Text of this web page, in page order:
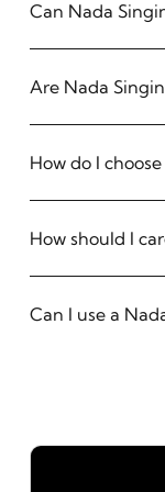
Can Nada
Are Nada
How do I
How should I
Can I use a